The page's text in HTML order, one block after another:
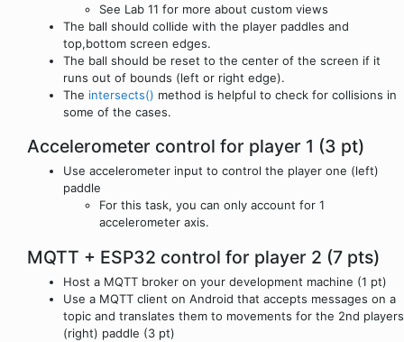
See Lab 11 for more about custom views
The ball should collide with the player paddles and
top,bottom screen edges.
The ball should be reset to the center of the screen if it
runs out of bounds (left or right edge).
The intersects() method is helpful to check for collisions in
some of the cases.
Accelerometer control for player 1 (3 pt)
Use accelerometer input to control the player one (left)
paddle
For this task, you can only account for 1
accelerometer axis.
MQTT + ESP32 control for player 2 (7 pts)
Host a MQTT broker on your development machine (1 pt)
Use a MQTT client on Android that accepts messages on a
topic and translates them to movements for the 2nd players
(right) paddle (3 pt)